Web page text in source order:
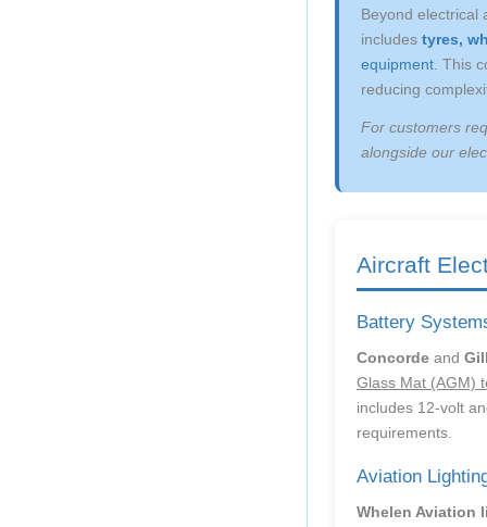
Beyond electrical
includes tyres,
equipment . This
reducing
For customers
alongside our
Aircraft
Battery
Concorde and
Glass Mat (AGM)
includes 12-volt
requirements.
Aviation
Whelen Aviation